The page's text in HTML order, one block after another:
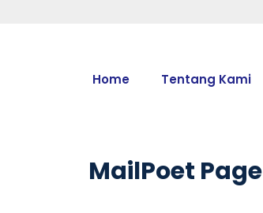
Home Tentang Kami
MailPoet Page